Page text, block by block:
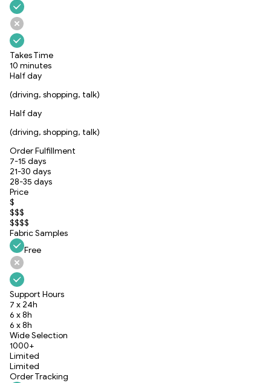
Takes Time
10 minutes
Half day
(driving, shopping, talk)
Half day
(driving, shopping, talk)
Order Fulfillment
7-15 days
21-30 days
28-35 days
Price
$
$$$
$$$$
Fabric Samples
Free
Support Hours
7 x 24h
6 x 8h
6 x 8h
Wide Selection
1000+
Limited
Limited
Order Tracking